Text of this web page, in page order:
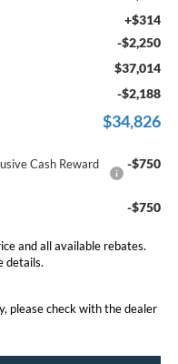
+$314
-$2,250
$37,014
-$2,188
$34,826
Cash Reward
-$750
-$750
and all available rebates.
details.
please check with the dealer